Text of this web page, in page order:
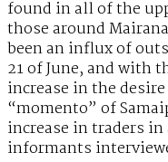
found in all of the
those around
been an influx of
21 of June, and with
increase in the
“momento” of
increase in traders
informants